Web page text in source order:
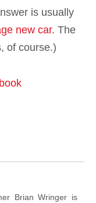
is usually
new car. The
of course.)
Brian Wringer is